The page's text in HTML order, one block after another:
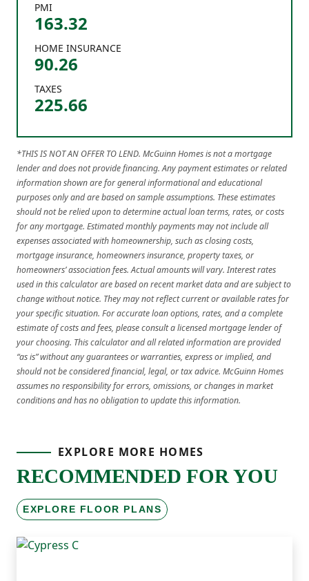
PMI
163.32
HOME INSURANCE
90.26
TAXES
225.66
*THIS IS NOT AN OFFER TO LEND. McGuinn Homes is not a mortgage
lender and does not provide financing. Any payment estimates or related
information shown are for general informational and educational
purposes only and are based on sample assumptions. These estimates
should not be relied upon to determine actual loan terms, rates, or costs
for any mortgage. Estimated monthly payments may not include all
expenses associated with homeownership, such as closing costs,
mortgage insurance, homeowners insurance, property taxes, or
homeowners’ association fees. Actual amounts will vary. Interest rates
used in this calculator are based on recent market data and are subject to
change without notice. They may not reflect current or available rates for
your specific situation. For accurate loan options, rates, and a complete
estimate of costs and fees, please consult a licensed mortgage lender of
your choosing. This calculator and all related information are provided
“as is” without any guarantees or warranties, express or implied, and
should not be considered financial, legal, or tax advice. McGuinn Homes
assumes no responsibility for errors, omissions, or changes in market
conditions and has no obligation to update this information.
EXPLORE MORE HOMES
RECOMMENDED FOR YOU
EXPLORE FLOOR PLANS